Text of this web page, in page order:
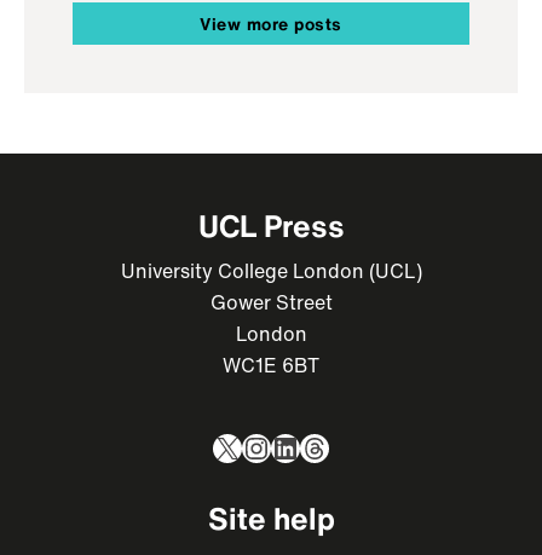
View more posts
UCL Press
University College London (UCL)
Gower Street
London
WC1E 6BT
X Instagram
LinkedIn
Threads
Site help